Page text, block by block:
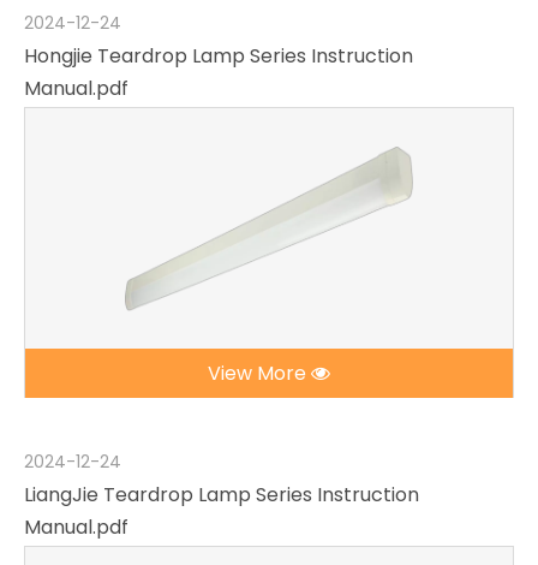
2024-12-24
Hongjie Teardrop Lamp Series Instruction
Manual.pdf
View More
2024-12-24
LiangJie Teardrop Lamp Series Instruction
Manual.pdf